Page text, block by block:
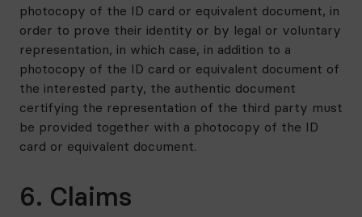
photocopy of the ID card or equivalent document, in
order to prove their identity or by legal or voluntary
representation, in which case, in addition to a
photocopy of the ID card or equivalent document of
the interested party, the authentic document
certifying the representation of the third party must
be provided together with a photocopy of the ID
card or equivalent document.
6. Claims